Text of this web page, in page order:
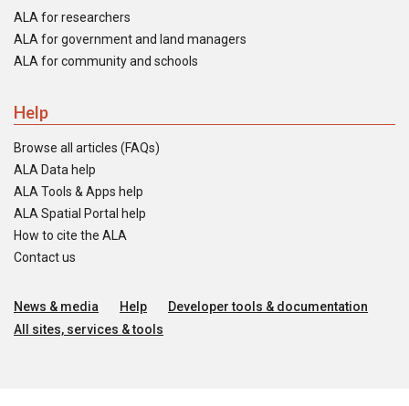
ALA for researchers
ALA for government and land managers
ALA for community and schools
Help
Browse all articles (FAQs)
ALA Data help
ALA Tools & Apps help
ALA Spatial Portal help
How to cite the ALA
Contact us
News & media Help
Developer tools & documentation
All sites, services & tools